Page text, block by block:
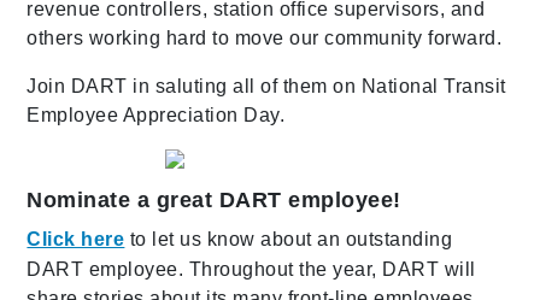
revenue controllers, station office supervisors, and
others working hard to move our community forward.
Join DART in saluting all of them on National Transit
Employee Appreciation Day.
Nominate a great DART employee!
Click here to let us know about an outstanding
DART employee. Throughout the year, DART will